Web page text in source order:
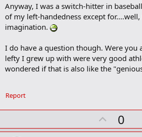
(kidding on the Bellisari comment)
Anyway, I was a switch-hitter in
of my left-handedness except
imagination.
I do have a question though. Were you
lefty I grew up with were very good
wondered if that is also like the
Report
U
p
0